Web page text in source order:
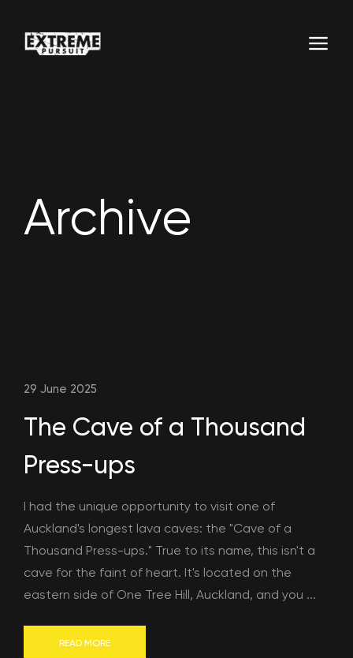
Archive
29 June 2025
The Cave of a Thousand
Press-ups
I had the unique opportunity to visit one of
Auckland's longest lava caves: the "Cave of a
Thousand Press-ups." True to its name, this isn't a
cave for the faint of heart. It's located on the
eastern side of One Tree Hill, Auckland, and you ...
READ MORE